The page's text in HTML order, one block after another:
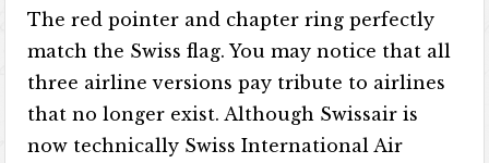
The red pointer and chapter ring perfectly
match the Swiss flag. You may notice that all
three airline versions pay tribute to airlines
that no longer exist. Although Swissair is
now technically Swiss International Air